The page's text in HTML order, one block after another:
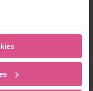
20-21 mins